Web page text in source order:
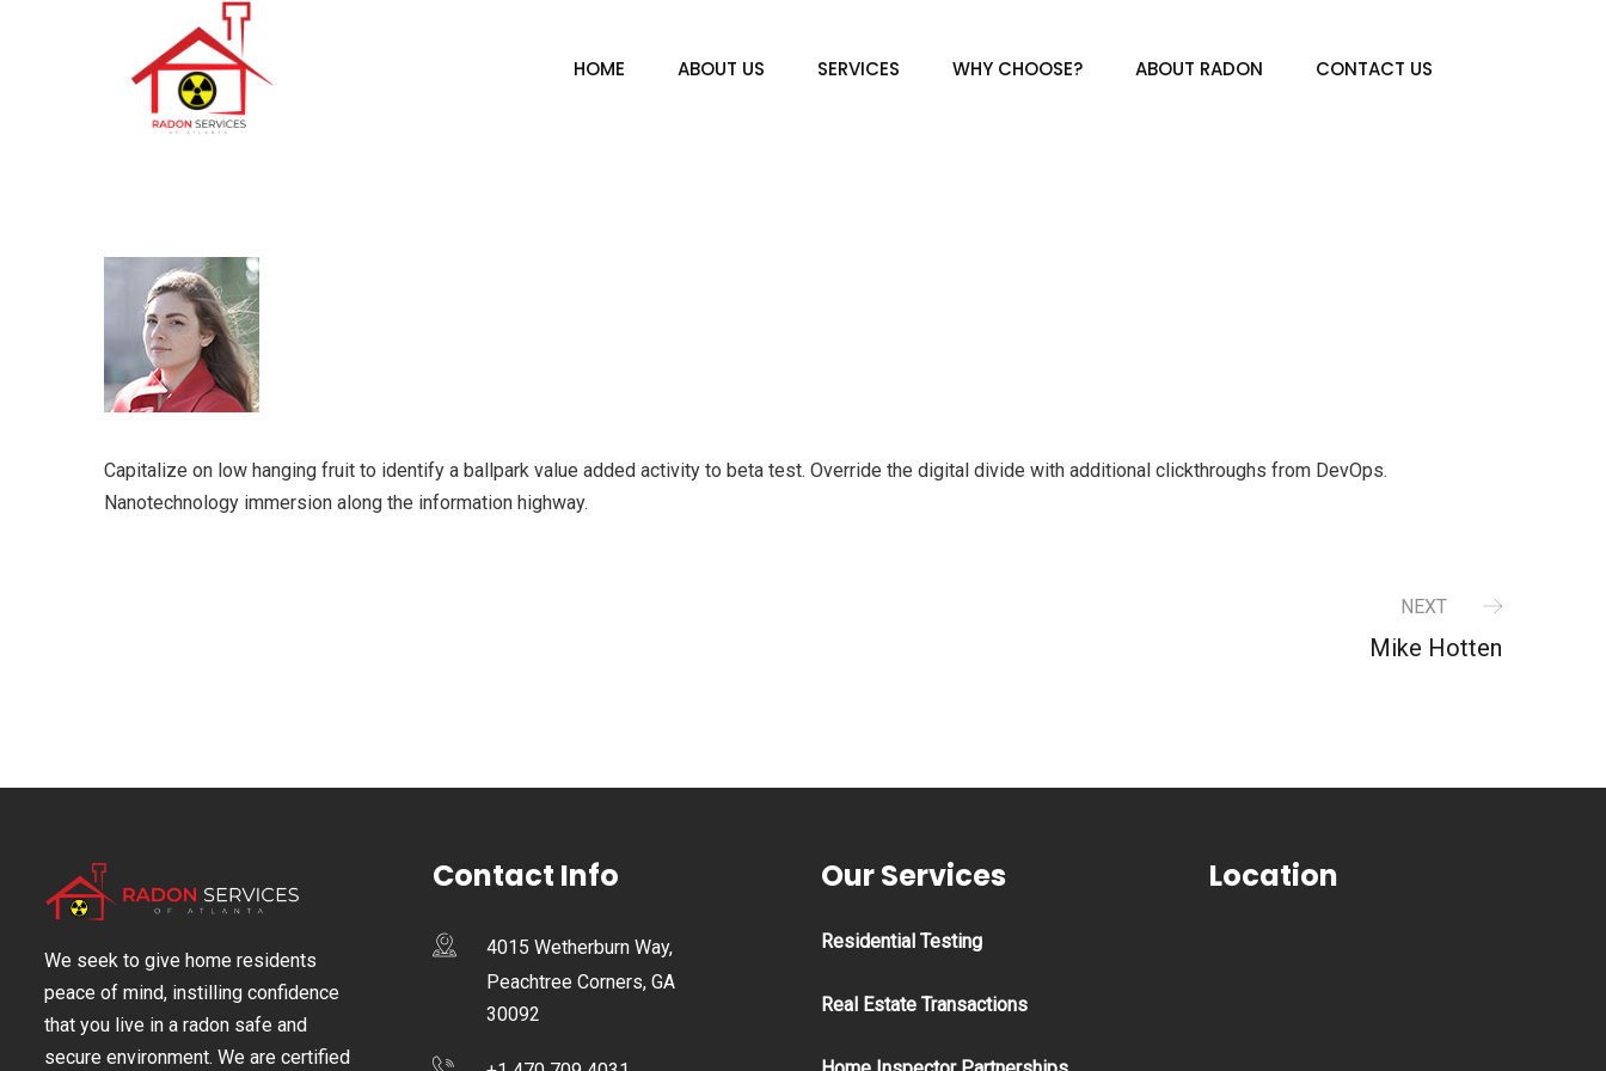
HOME ABOUT US SERVICES WHY CHOOSE? ABOUT RADON CONTACT US
Capitalize on low hanging fruit to identify a ballpark value added activity to beta test. Override the digital divide with additional clickthroughs from DevOps.
Nanotechnology immersion along the information highway.
NEXT
Mike Hotten
We seek to give home residents
peace of mind, instilling confidence
that you live in a radon safe and
secure environment. We are certified
Contact Info
4015 Wetherburn Way,
Peachtree Corners, GA
30092
Our Services
Residential Testing
Real Estate Transactions
Location